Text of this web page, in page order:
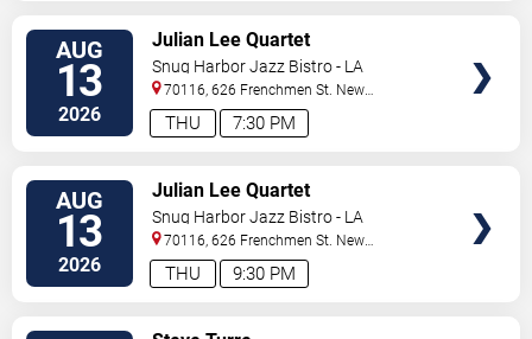
AUG
13
2026 7:30 PM
THU
Julian Lee Quartet
Snug Harbor Jazz Bistro - LA
70116, 626 Frenchmen St. New
Orleans,LA,US
AUG
13
2026 9:30 PM
THU
Julian Lee Quartet
Snug Harbor Jazz Bistro - LA
70116, 626 Frenchmen St. New
Orleans,LA,US